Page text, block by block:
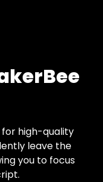
high-quality
leave the
you to focus